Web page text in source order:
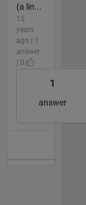
(a lin...
15
years
ago | 1
answer
| 0
1
answer